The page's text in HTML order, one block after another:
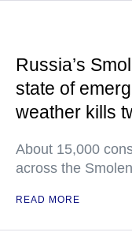
Russia’s
state of
weather kills
About 15,000
across the
READ MORE